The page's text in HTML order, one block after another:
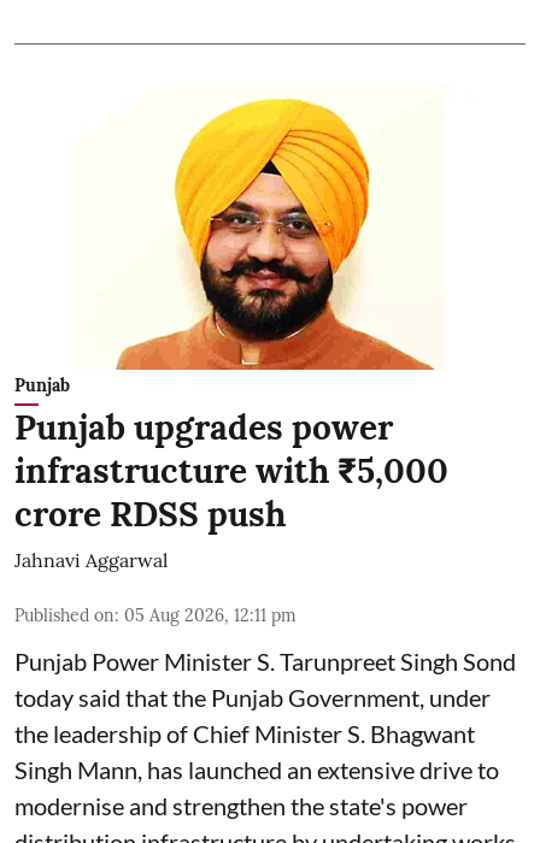
Punjab
Punjab upgrades power
infrastructure with ₹5,000
crore RDSS push
Jahnavi Aggarwal
Published on: 05 Aug 2026, 12:11 pm
Punjab Power Minister S. Tarunpreet Singh Sond
today said that the Punjab Government, under
the leadership of Chief Minister S. Bhagwant
Singh Mann, has launched an extensive drive to
modernise and strengthen the state's power